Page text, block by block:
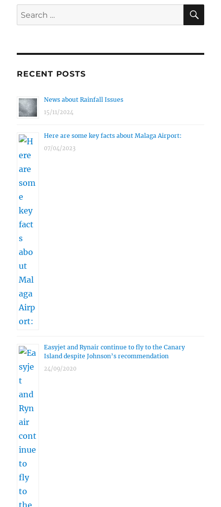
Search
for:
RECENT POSTS
News about Rainfall Issues
15/11/2024
Here are some key facts about Malaga Airport:
07/04/2023
Easyjet and Rynair continue to fly to the Canary
Island despite Johnson’s recommendation
24/09/2020